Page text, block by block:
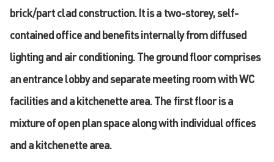
brick/part clad construction. It is a two-storey, self-
contained office and benefits internally from diffused
lighting and air conditioning. The ground floor comprises
an entrance lobby and separate meeting room with WC
facilities and a kitchenette area. The first floor is a
mixture of open plan space along with individual offices
and a kitchenette area.